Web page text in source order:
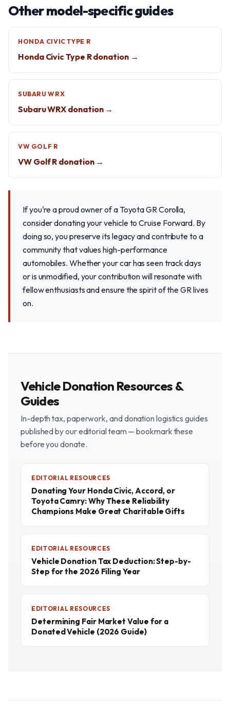
Other model-specific guides
HONDA CIVIC TYPE R
Honda Civic Type R donation →
SUBARU WRX
Subaru WRX donation →
VW GOLF R
VW Golf R donation →
If you're a proud owner of a Toyota GR Corolla,
consider donating your vehicle to Cruise Forward. By
doing so, you preserve its legacy and contribute to a
community that values high-performance
automobiles. Whether your car has seen track days
or is unmodified, your contribution will resonate with
fellow enthusiasts and ensure the spirit of the GR lives
on.
Vehicle Donation Resources &
Guides
In-depth tax, paperwork, and donation logistics guides
published by our editorial team — bookmark these
before you donate.
EDITORIAL RESOURCES
Donating Your Honda Civic, Accord, or
Toyota Camry: Why These Reliability
Champions Make Great Charitable Gifts
EDITORIAL RESOURCES
Vehicle Donation Tax Deduction: Step-by-
Step for the 2026 Filing Year
EDITORIAL RESOURCES
Determining Fair Market Value for a
Donated Vehicle (2026 Guide)